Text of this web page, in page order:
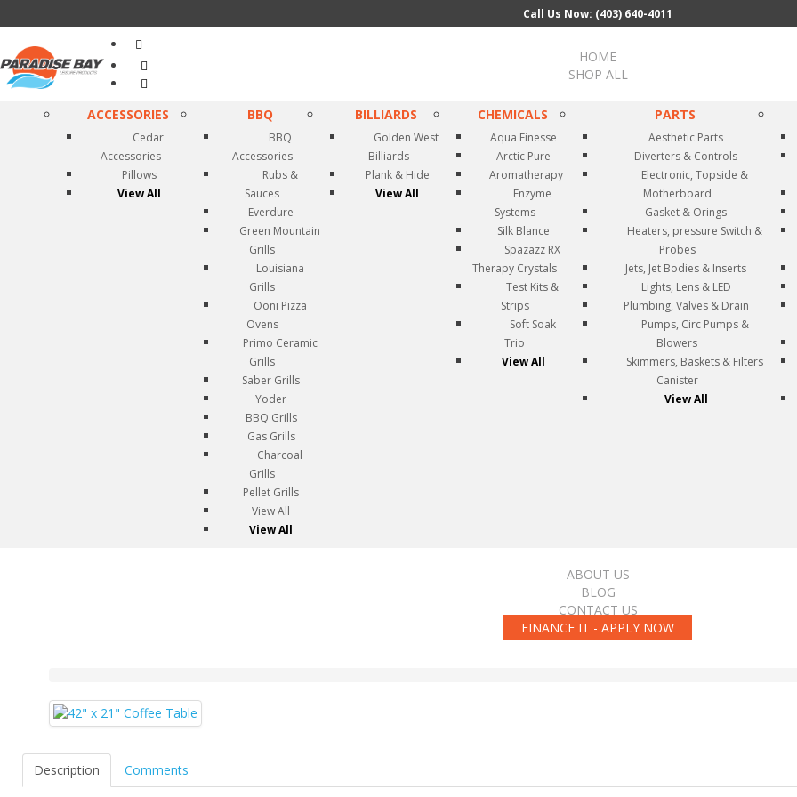
Call Us Now: (403) 640-4011
Search
HOME
SHOP ALL
ACCESSORIES
Cedar
Accessories
Pillows
View All
BBQ
BBQ
Accessories
Rubs &
Sauces
Everdure
Green Mountain
Grills
Louisiana
Grills
Ooni Pizza
Ovens
Primo Ceramic
Grills
Saber Grills
Yoder
BBQ Grills
Gas Grills
Charcoal
Grills
Pellet Grills
View All
View All
BILLIARDS
Golden West
Billiards
Plank & Hide
View All
CHEMICALS
Aqua Finesse
Arctic Pure
Aromatherapy
Enzyme
Systems
Silk Blance
Spazazz RX
Therapy Crystals
Test Kits &
Strips
Soft Soak
Trio
View All
PARTS
Aesthetic Parts
Diverters & Controls
Electronic, Topside &
Motherboard
Gasket & Orings
Heaters, pressure Switch &
Probes
Jets, Jet Bodies & Inserts
Lights, Lens & LED
Plumbing, Valves & Drain
Pumps, Circ Pumps &
Blowers
Skimmers, Baskets & Filters
Canister
View All
ABOUT US
BLOG
CONTACT US
FINANCE IT - APPLY NOW
Description Comments